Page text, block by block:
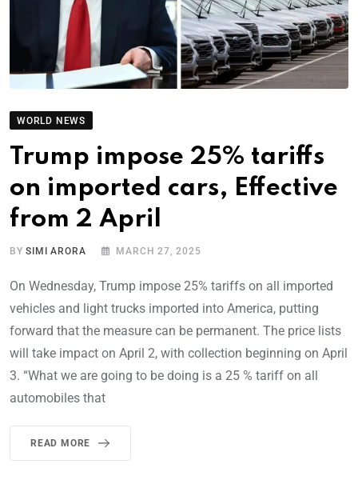
WORLD NEWS
Trump impose 25% tariffs
on imported cars, Effective
from 2 April
BYSIMI ARORA MARCH 27, 2025
On Wednesday, Trump impose 25% tariffs on all imported
vehicles and light trucks imported into America, putting
forward that the measure can be permanent. The price lists
will take impact on April 2, with collection beginning on April
3. “What we are going to be doing is a 25 % tariff on all
automobiles that
READ MORE